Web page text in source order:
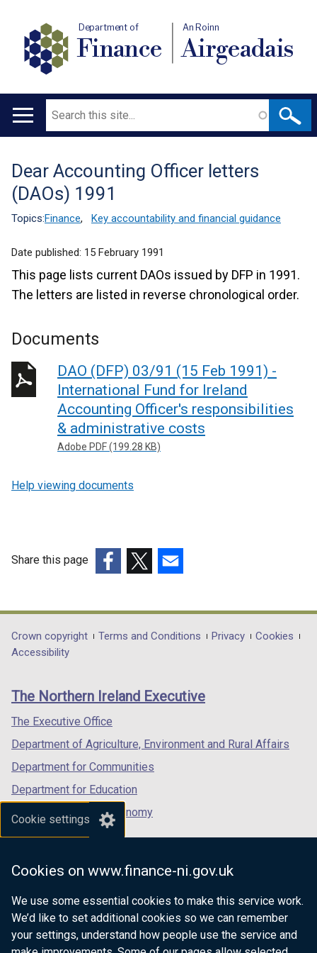
Cookie settings
Cookies on www.finance-ni.gov.uk
We use some essential cookies to make this service work.
We’d like to set additional cookies so we can remember
your settings, understand how people use the service and
Department of
Finance
An Roinn
Airgeadais
Main
Search
Translation
help
Dear Accounting Officer letters
(DAOs) 1991
Topics:Finance, Key accountability and financial guidance
Date published: 15 February 1991
This page lists current DAOs issued by DFP in 1991.
The letters are listed in reverse chronological order.
Documents
DAO (DFP) 03/91 (15 Feb 1991) -
International Fund for Ireland
Accounting Officer's responsibilities
& administrative costs
Adobe PDF (199.28 KB)
Help viewing documents
Share this page
opens
in
/
tab)
opens
in
/
opens
in
/
Department
footer
links
Crown copyright Terms and Conditions Privacy
Cookies
Accessibility
The Northern Ireland Executive
The Executive Office
Department of Agriculture, Environment and Rural Affairs
Department for Communities
Department for Education
Department for the Economy
Department of Finance
Department for Health
Department of Justice